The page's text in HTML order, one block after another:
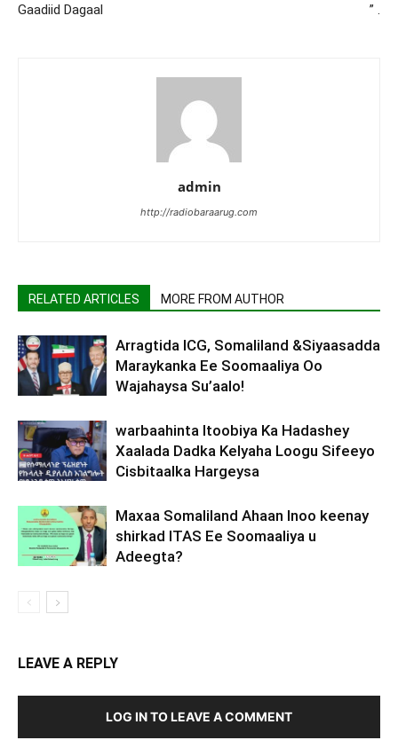
Gaadiid Dagaal
” .
admin
http://radiobaraarug.com
RELATED ARTICLES MORE FROM AUTHOR
Arragtida ICG, Somaliland &Siyaasadda
Maraykanka Ee Soomaaliya Oo
Wajahaysa Su’aalo!
warbaahinta Itoobiya Ka Hadashey
Xaalada Dadka Kelyaha Loogu Sifeeyo
Cisbitaalka Hargeysa
Maxaa Somaliland Ahaan Inoo keenay
shirkad ITAS Ee Soomaaliya u
Adeegta?
LEAVE A REPLY
LOG IN TO LEAVE A COMMENT